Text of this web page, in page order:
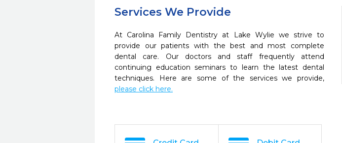
Services We Provide
At Carolina Family Dentistry at Lake Wylie we strive to
provide our patients with the best and most complete
dental care. Our doctors and staff frequently attend
continuing education seminars to learn the latest dental
techniques. Here are some of the services we provide,
please click here.